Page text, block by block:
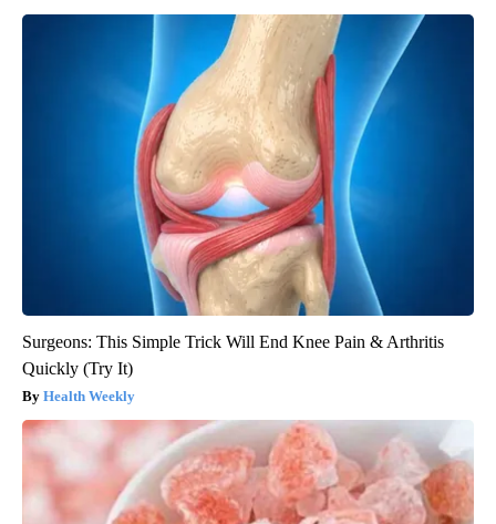
Surgeons: This Simple Trick Will End Knee Pain & Arthritis
Quickly (Try It)
Health Weekly